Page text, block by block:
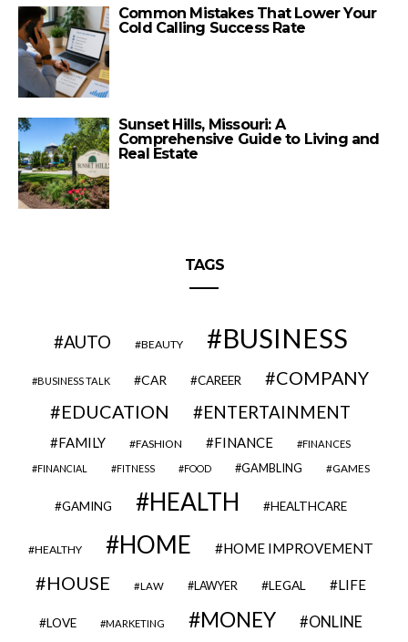
Common Mistakes That Lower Your
Cold Calling Success Rate
Sunset Hills, Missouri: A
Comprehensive Guide to Living and
Real Estate
TAGS
AUTO BEAUTY BUSINESS
BUSINESS TALK CAR CAREER
COMPANY
EDUCATION
ENTERTAINMENT
FAMILY FASHION FINANCE FINANCES
FINANCIAL FITNESS FOOD GAMBLING GAMES
GAMING HEALTH HEALTHCARE
HEALTHY HOME HOME IMPROVEMENT
HOUSE LAW LAWYER LEGAL LIFE
LOVE MARKETING MONEY ONLINE